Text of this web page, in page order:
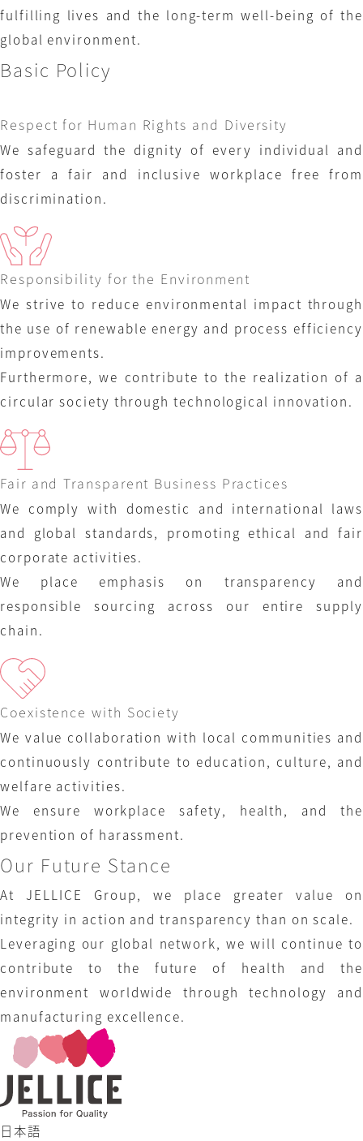
fulfilling lives and the long-term well-being of the
global environment.
Basic Policy
Respect for Human Rights and Diversity
We safeguard the dignity of every individual and
foster a fair and inclusive workplace free from
discrimination.
Responsibility for the Environment
We strive to reduce environmental impact through
the use of renewable energy and process efficiency
improvements.
Furthermore, we contribute to the realization of a
circular society through technological innovation.
Fair and Transparent Business Practices
We comply with domestic and international laws
and global standards, promoting ethical and fair
corporate activities.
We place emphasis on transparency and
responsible sourcing across our entire supply
chain.
Coexistence with Society
We value collaboration with local communities and
continuously contribute to education, culture, and
welfare activities.
We ensure workplace safety, health, and the
prevention of harassment.
Our Future Stance
At JELLICE Group, we place greater value on
integrity in action and transparency than on scale.
Leveraging our global network, we will continue to
contribute to the future of health and the
environment worldwide through technology and
manufacturing excellence.
日本語